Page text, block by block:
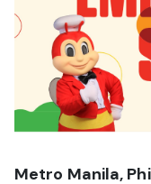
Metro Manila,